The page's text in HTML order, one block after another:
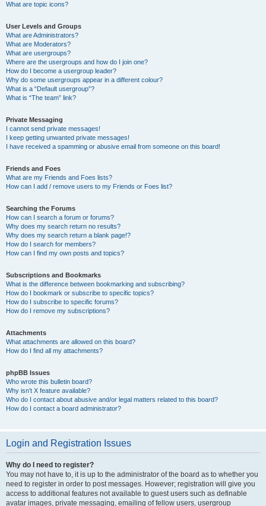
What are topic icons?
User Levels and Groups
What are Administrators?
What are Moderators?
What are usergroups?
Where are the usergroups and how do I join one?
How do I become a usergroup leader?
Why do some usergroups appear in a different colour?
What is a “Default usergroup”?
What is “The team” link?
Private Messaging
I cannot send private messages!
I keep getting unwanted private messages!
I have received a spamming or abusive email from someone on this board!
Friends and Foes
What are my Friends and Foes lists?
How can I add / remove users to my Friends or Foes list?
Searching the Forums
How can I search a forum or forums?
Why does my search return no results?
Why does my search return a blank page!?
How do I search for members?
How can I find my own posts and topics?
Subscriptions and Bookmarks
What is the difference between bookmarking and subscribing?
How do I bookmark or subscribe to specific topics?
How do I subscribe to specific forums?
How do I remove my subscriptions?
Attachments
What attachments are allowed on this board?
How do I find all my attachments?
phpBB Issues
Who wrote this bulletin board?
Why isn’t X feature available?
Who do I contact about abusive and/or legal matters related to this board?
How do I contact a board administrator?
Login and Registration Issues
Why do I need to register?
You may not have to, it is up to the administrator of the board as to whether you
need to register in order to post messages. However; registration will give you
access to additional features not available to guest users such as definable
avatar images, private messaging, emailing of fellow users, usergroup